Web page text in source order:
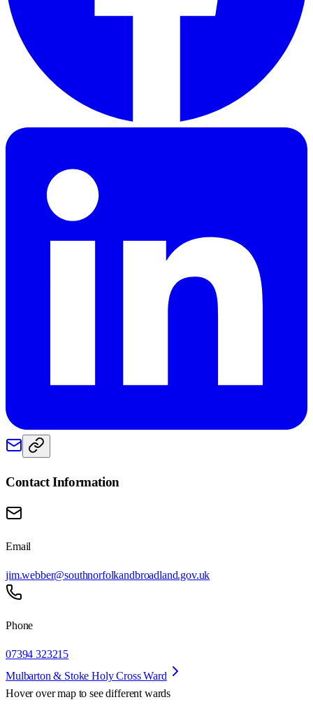
Contact Information
Email
jim.webber@southnorfolkandbroadland.gov.uk
Phone
07394 323215
Mulbarton & Stoke Holy Cross Ward
Hover over map to see different wards